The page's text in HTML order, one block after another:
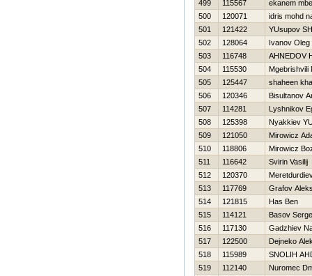
499
115567
ekanem
500
120071
idris mohd
501
121422
YUsupov
502
128064
Ivanov Oleg
503
116748
AHNEDOV
504
115530
Mgebrishvili
505
125447
shaheen
506
120346
Bisultanov
507
114281
Lyshnikov
508
125398
Nyakkiev
509
121050
Mirowicz
510
118806
Mirowicz
511
116642
Svirin Vasilij
512
120370
513
117769
Grafov
514
121815
Has Ben
515
114121
Basov
516
117130
Gadzhiev
517
122500
Dejneko
518
115989
SNOLIН
519
112140
Nuromec